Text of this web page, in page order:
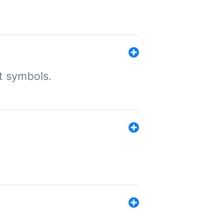
symbols.